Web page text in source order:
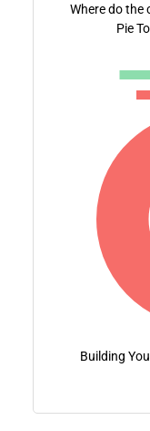
Where do the
Pie
Building